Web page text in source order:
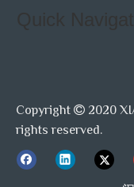
Quick
Copyright  2020
rights reserved.